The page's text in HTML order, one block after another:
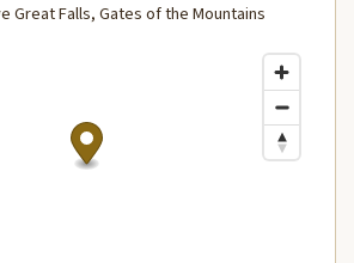
Great Falls, Gates of the Mountains